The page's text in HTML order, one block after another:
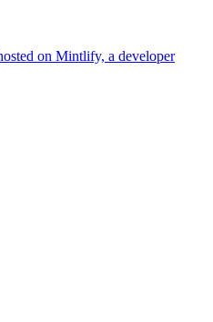
on Mintlify, a developer